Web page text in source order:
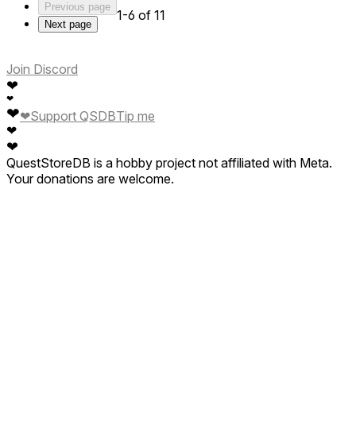
Previous page
Next page
1-6 of 11
Join Discord
❤
❤
❤
❤
❤
❤Support QSDBTip me
QuestStoreDB is a hobby project not affiliated with Meta.
Your donations are welcome.